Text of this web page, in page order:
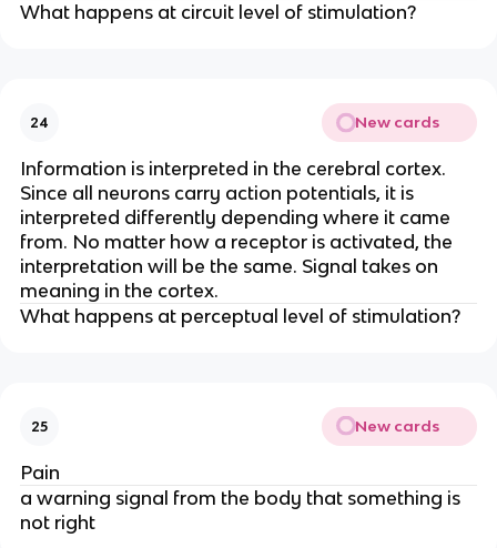
What happens at circuit level of stimulation?
24 New cards
Information is interpreted in the cerebral cortex.
Since all neurons carry action potentials, it is
interpreted differently depending where it came
from. No matter how a receptor is activated, the
interpretation will be the same. Signal takes on
meaning in the cortex.
What happens at perceptual level of stimulation?
25 New cards
Pain
a warning signal from the body that something is
not right